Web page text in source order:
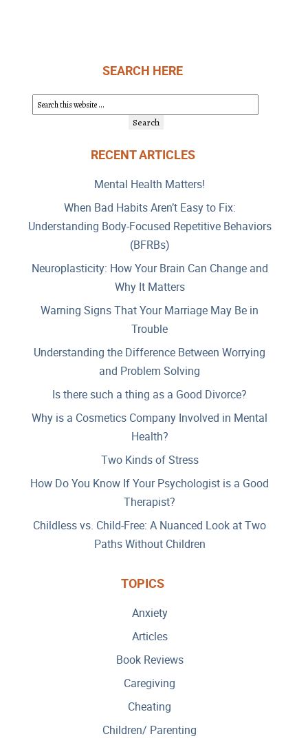
SEARCH HERE
RECENT ARTICLES
Mental Health Matters!
When Bad Habits Aren’t Easy to Fix:
Understanding Body-Focused Repetitive Behaviors
(BFRBs)
Neuroplasticity: How Your Brain Can Change and
Why It Matters
Warning Signs That Your Marriage May Be in
Trouble
Understanding the Difference Between Worrying
and Problem Solving
Is there such a thing as a Good Divorce?
Why is a Cosmetics Company Involved in Mental
Health?
Two Kinds of Stress
How Do You Know If Your Psychologist is a Good
Therapist?
Childless vs. Child-Free: A Nuanced Look at Two
Paths Without Children
TOPICS
Anxiety
Articles
Book Reviews
Caregiving
Cheating
Children/ Parenting